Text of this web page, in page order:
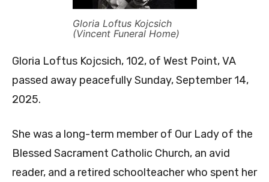
Gloria Loftus Kojcsich
(Vincent Funeral Home)
Gloria Loftus Kojcsich, 102, of West Point, VA
passed away peacefully Sunday, September 14,
2025.
She was a long-term member of Our Lady of the
Blessed Sacrament Catholic Church, an avid
reader, and a retired schoolteacher who spent her